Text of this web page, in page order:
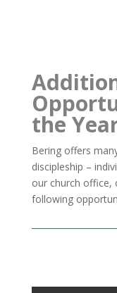
the
Bering offers
discipleship –
our church office,
following